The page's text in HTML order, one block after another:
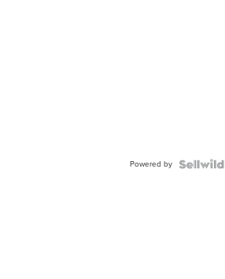
Powered by